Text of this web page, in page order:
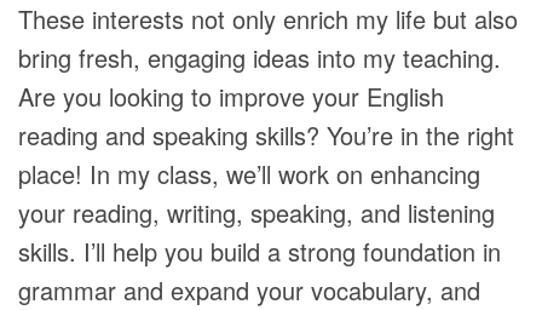
These interests not only enrich my life but also
bring fresh, engaging ideas into my teaching.
Are you looking to improve your English
reading and speaking skills? You’re in the right
place! In my class, we’ll work on enhancing
your reading, writing, speaking, and listening
skills. I’ll help you build a strong foundation in
grammar and expand your vocabulary, and